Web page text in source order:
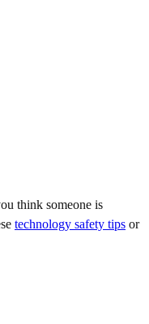
think someone is
technology safety tips or